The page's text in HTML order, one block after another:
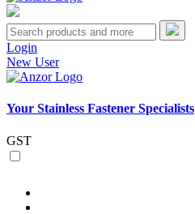
Login
New User
Your Stainless Fastener Specialists
GST